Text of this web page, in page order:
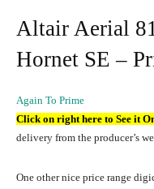
Altair Aerial
Hornet SE –
Again To Prime
Click on right here to See it
delivery from the producer’s
One other nice price range